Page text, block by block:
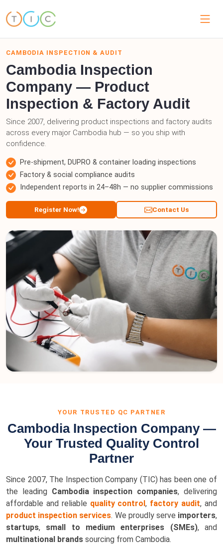
CAMBODIA INSPECTION & AUDIT
Cambodia Inspection
Company — Product
Inspection & Factory Audit
Since 2007, delivering product inspections and factory audits
across every major Cambodia hub — so you ship with
confidence.
Pre-shipment, DUPRO & container loading inspections
Factory & social compliance audits
Independent reports in 24–48h — no supplier commissions
Register Now! Contact Us
YOUR TRUSTED QC PARTNER
Cambodia Inspection Company —
Your Trusted Quality Control
Partner
Since 2007, The Inspection Company (TIC) has been one of
the leading Cambodia inspection companies, delivering
affordable and reliable quality control, factory audit, and
product inspection services. We proudly serve importers,
startups, small to medium enterprises (SMEs), and
multinational brands sourcing from Cambodia.